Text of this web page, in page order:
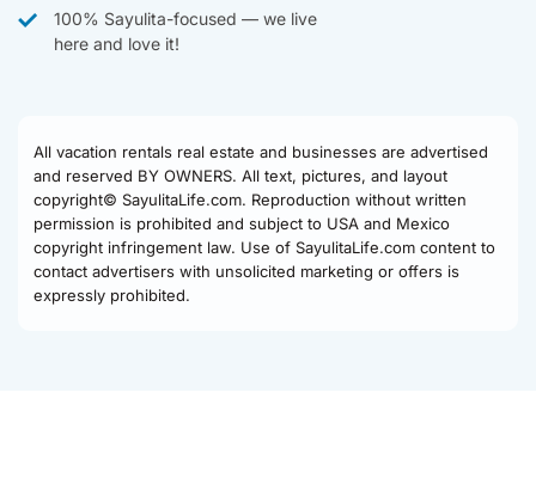
100% Sayulita-focused — we live
here and love it!
All vacation rentals real estate and businesses are advertised
and reserved BY OWNERS. All text, pictures, and layout
copyright© SayulitaLife.com. Reproduction without written
permission is prohibited and subject to USA and Mexico
copyright infringement law. Use of SayulitaLife.com content to
contact advertisers with unsolicited marketing or offers is
expressly prohibited.